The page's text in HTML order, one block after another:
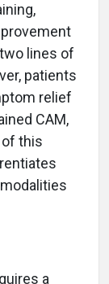
lines of
patients
relief
CAM,
this
a